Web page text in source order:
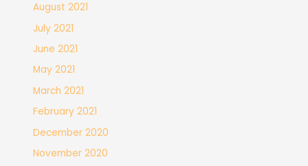
August 2021
July 2021
June 2021
May 2021
March 2021
February 2021
December 2020
November 2020